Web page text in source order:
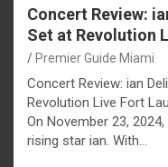
Concert Review:
Set at Revolution
Premier Guide Miami
Concert Review: ian
Revolution Live Fort
On November 23,
rising star ian. With…